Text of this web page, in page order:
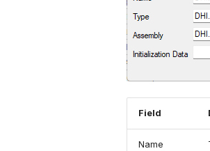
Field
Name